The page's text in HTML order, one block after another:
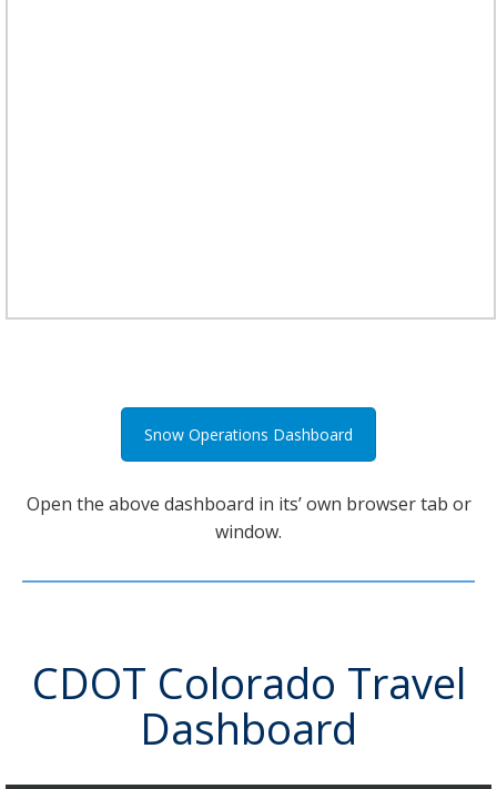
Snow Operations Dashboard
Open the above dashboard in its’ own browser tab or
window.
CDOT Colorado Travel
Dashboard